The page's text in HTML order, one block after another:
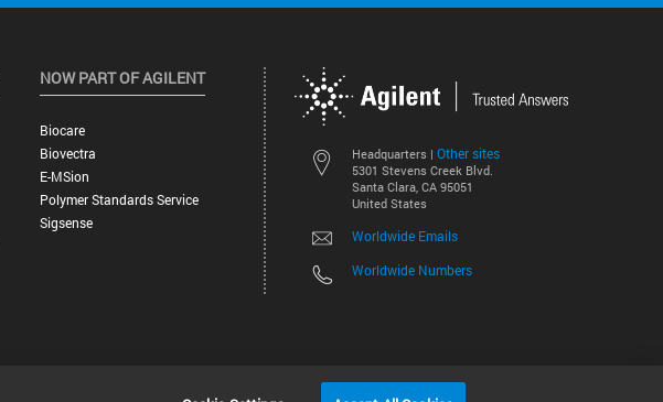
Headquarters | Other sites
5301 Stevens Creek Blvd.
Santa Clara, CA 95051
United States
Worldwide Emails
Worldwide Numbers
NOW PART OF AGILENT
Biocare
Biovectra
E-MSion
Polymer Standards Service
Sigsense
©